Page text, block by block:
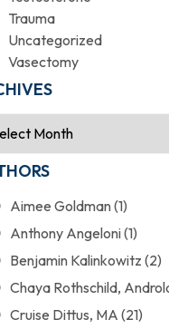
Trauma
Uncategorized
Vasectomy
Aimee Goldman(1)
Anthony Angeloni(1)
Benjamin Kalinkowitz (2)
Chaya Rothschild,
Cruise Dittus, MA (21)